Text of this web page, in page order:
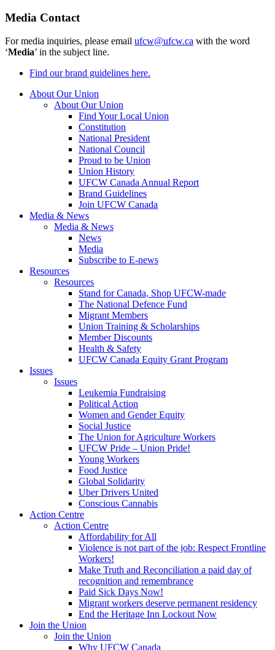
Media Contact
For media inquiries, please email ufcw@ufcw.ca with the word
‘Media’ in the subject line.
Find our brand guidelines here.
About Our Union
About Our Union
Find Your Local Union
Constitution
National President
National Council
Proud to be Union
Union History
UFCW Canada Annual Report
Brand Guidelines
Join UFCW Canada
Media & News
Media & News
News
Media
Subscribe to E-news
Resources
Resources
Stand for Canada, Shop UFCW-made
The National Defence Fund
Migrant Members
Union Training & Scholarships
Member Discounts
Health & Safety
UFCW Canada Equity Grant Program
Issues
Issues
Leukemia Fundraising
Political Action
Women and Gender Equity
Social Justice
The Union for Agriculture Workers
UFCW Pride – Union Pride!
Young Workers
Food Justice
Global Solidarity
Uber Drivers United
Conscious Cannabis
Action Centre
Action Centre
Affordability for All
Violence is not part of the job: Respect Frontline
Workers!
Make Truth and Reconciliation a paid day of
recognition and remembrance
Paid Sick Days Now!
Migrant workers deserve permanent residency
End the Heritage Inn Lockout Now
Join the Union
Join the Union
Why UFCW Canada